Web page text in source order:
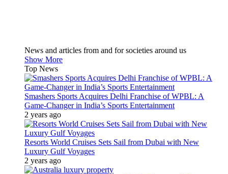
News and articles from and for societies around us
Show More
Top News
Smashers Sports Acquires Delhi Franchise of WPBL: A
Game-Changer in India’s Sports Entertainment
2 years ago
Resorts World Cruises Sets Sail from Dubai with New
Luxury Gulf Voyages
2 years ago